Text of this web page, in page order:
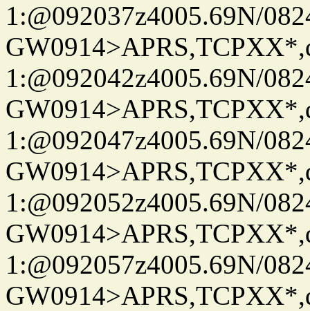
1:@092037z4005.69N/
1:@092042z4005.69N/
1:@092047z4005.69N/
1:@092052z4005.69N/
1:@092057z4005.69N/